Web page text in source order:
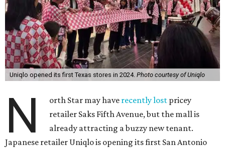
Uniqlo opened its first Texas stores in 2024. Photo courtesy of Uniqlo
N orth Star may have recently lost pricey
retailer Saks Fifth Avenue, but the mall is
already attracting a buzzy new tenant.
Japanese retailer Uniqlo is opening its first San Antonio